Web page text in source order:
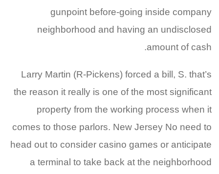
gunpoint before-going inside company
neighborhood and having an undisclosed
amount of cash.
Larry Martin (R-Pickens) forced a bill, S. that’s
the reason it really is one of the most significant
property from the working process when it
comes to those parlors. New Jersey No need to
head out to consider casino games or anticipate
a terminal to take back at the neighborhood